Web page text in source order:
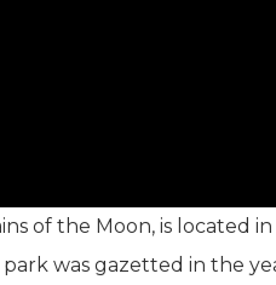
of the Moon, is located
was gazetted in the